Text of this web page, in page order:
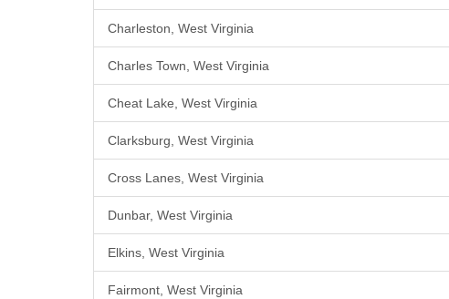
Charleston, West Virginia
Charles Town, West Virginia
Cheat Lake, West Virginia
Clarksburg, West Virginia
Cross Lanes, West Virginia
Dunbar, West Virginia
Elkins, West Virginia
Fairmont, West Virginia